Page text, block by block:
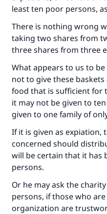
least ten poor persons,
There is nothing wrong
taking two shares from
three shares from three
What appears to us to
not to give these
food that is sufficient for
it may not be given to
given to one family of
If it is given as expiation,
concerned should
will be certain that it has
persons.
Or he may ask the
persons, if those who
organization are